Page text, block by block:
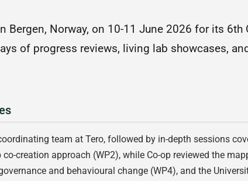
Bergen, Norway, on 10-11 June 2026 for its
of progress reviews, living lab showcases,
team at Tero, followed by in-depth sessions
creation approach (WP2), while Co-op reviewed the
and behavioural change (WP4), and the